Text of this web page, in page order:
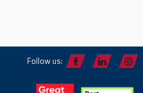
Follow us: